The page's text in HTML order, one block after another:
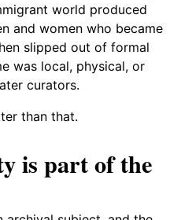
world produced
and women who became
slipped out of formal
was local, physical, or
curators.
than that.
is part of the